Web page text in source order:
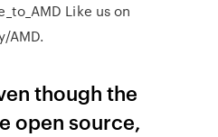
Like us on
AMD.
though the
open source,